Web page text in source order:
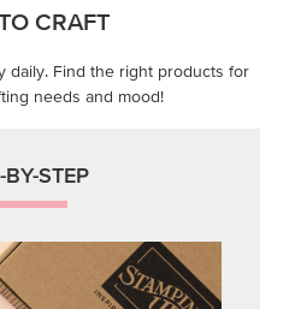
by-step instructions for
experiences.